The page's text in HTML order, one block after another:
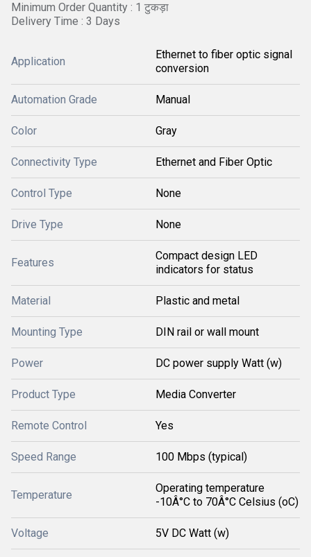
Minimum Order Quantity : 1 टुकड़ा
Delivery Time : 3 Days
Application
Ethernet to fiber optic signal
conversion
Automation Grade Manual
Color Gray
Connectivity Type Ethernet and Fiber Optic
Control Type None
Drive Type None
Features
Compact design LED
indicators for status
Material Plastic and metal
Mounting Type DIN rail or wall mount
Power DC power supply Watt (w)
Product Type Media Converter
Remote Control Yes
Speed Range 100 Mbps (typical)
Temperature
Operating temperature
-10Â°C to 70Â°C Celsius (oC)
Voltage 5V DC Watt (w)